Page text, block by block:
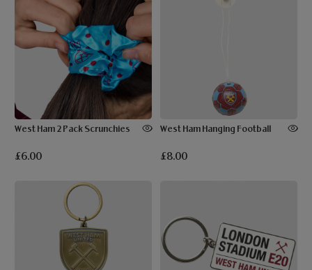
West Ham 2 Pack Scrunchies
£6.00
West Ham Hanging Football
£8.00